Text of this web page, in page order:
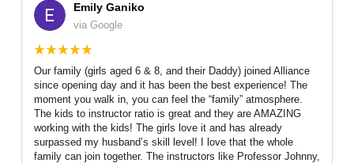
Emily Ganiko
via Google
Our family (girls aged 6 & 8, and their Daddy) joined Alliance
since opening day and it has been the best experience! The
moment you walk in, you can feel the “family” atmosphere.
The kids to instructor ratio is great and they are AMAZING
working with the kids! The girls love it and has already
surpassed my husband’s skill level! I love that the whole
family can join together. The instructors like Professor Johnny,